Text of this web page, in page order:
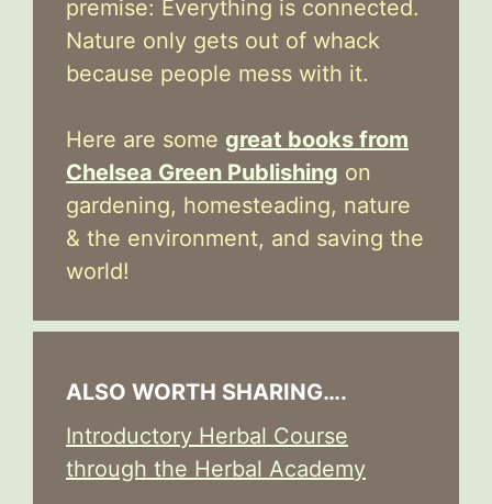
premise: Everything is connected.
Nature only gets out of whack
because people mess with it.
Here are some great books from
Chelsea Green Publishing on
gardening, homesteading, nature
& the environment, and saving the
world!
ALSO WORTH SHARING….
Introductory Herbal Course
through the Herbal Academy